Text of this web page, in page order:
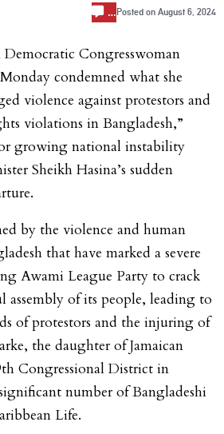
… Posted on August 6, 2024
Congresswoman
condemned what she
violence against protestors and
violations in Bangladesh,”
growing national instability
Sheikh Hasina’s sudden
by the violence and human
that have marked a severe
Awami League Party to crack
assembly of its people, leading to
of protestors and the injuring of
the daughter of Jamaican
th Congressional District in
number of Bangladeshi
Life.